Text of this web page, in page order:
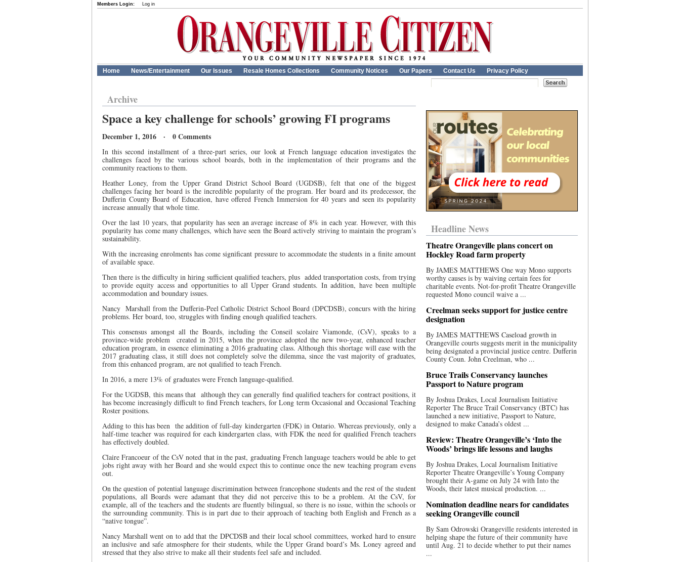
Members Login: Log in
Home News/Entertainment Our Issues Resale Homes Collections Community Notices Our Papers Contact Us Privacy Policy
Archive
Space a key challenge for schools’ growing FI programs
December 1, 2016 · 0 Comments
In this second installment of a three-part series, our look at French language education investigates the
challenges faced by the various school boards, both in the implementation of their programs and the
community reactions to them.
Heather Loney, from the Upper Grand District School Board (UGDSB), felt that one of the biggest
challenges facing her board is the incredible popularity of the program. Her board and its predecessor, the
Dufferin County Board of Education, have offered French Immersion for 40 years and seen its popularity
increase annually that whole time.
Over the last 10 years, that popularity has seen an average increase of 8% in each year. However, with this
popularity has come many challenges, which have seen the Board actively striving to maintain the program’s
sustainability.
With the increasing enrolments has come significant pressure to accommodate the students in a finite amount
of available space.
Then there is the difficulty in hiring sufficient qualified teachers, plus added transportation costs, from trying
to provide equity access and opportunities to all Upper Grand students. In addition, have been multiple
accommodation and boundary issues.
Nancy Marshall from the Dufferin-Peel Catholic District School Board (DPCDSB), concurs with the hiring
problems. Her board, too, struggles with finding enough qualified teachers.
This consensus amongst all the Boards, including the Conseil scolaire Viamonde, (CsV), speaks to a
province-wide problem
created in 2015, when the province adopted the new two-year, enhanced teacher
education program, in essence eliminating a 2016 graduating class. Although this shortage will ease with the
2017 graduating class, it still does not completely solve the dilemma, since the vast majority of graduates,
from this enhanced program, are not qualified to teach French.
In 2016, a mere 13% of graduates were French language-qualified.
For the UGDSB, this means that although they can generally find qualified teachers for contract positions, it
has become increasingly difficult to find French teachers, for Long term Occasional and Occasional Teaching
Roster positions.
Adding to this has been the addition of full-day kindergarten (FDK) in Ontario. Whereas previously, only a
half-time teacher was required for each kindergarten class, with FDK the need for qualified French teachers
has effectively doubled.
Claire Francoeur of the CsV noted that in the past, graduating French language teachers would be able to get
jobs right away with her Board and she would expect this to continue once the new teaching program evens
out.
On the question of potential language discrimination between francophone students and the rest of the student
populations, all Boards were adamant that they did not perceive this to be a problem. At the CsV, for
example, all of the teachers and the students are fluently bilingual, so there is no issue, within the schools or
the surrounding community. This is in part due to their approach of teaching both English and French as a
“native tongue”.
Nancy Marshall went on to add that the DPCDSB and their local school committees, worked hard to ensure
an inclusive and safe atmosphere for their students, while the Upper Grand board’s Ms. Loney agreed and
stressed that they also strive to make all their students feel safe and included.
Headline News
Theatre Orangeville plans concert on
Hockley Road farm property
By JAMES MATTHEWS One way Mono supports
worthy causes is by waiving certain fees for
charitable events. Not-for-profit Theatre Orangeville
requested Mono council waive a ...
Creelman seeks support for justice centre
designation
By JAMES MATTHEWS Caseload growth in
Orangeville courts suggests merit in the municipality
being designated a provincial justice centre. Dufferin
County Coun. John Creelman, who ...
Bruce Trails Conservancy launches
Passport to Nature program
By Joshua Drakes, Local Journalism Initiative
Reporter The Bruce Trail Conservancy (BTC) has
launched a new initiative, Passport to Nature,
designed to make Canada’s oldest ...
Review: Theatre Orangeville’s ‘Into the
Woods’ brings life lessons and laughs
By Joshua Drakes, Local Journalism Initiative
Reporter Theatre Orangeville’s Young Company
brought their A-game on July 24 with Into the
Woods, their latest musical production. ...
Nomination deadline nears for candidates
seeking Orangeville council
By Sam Odrowski Orangeville residents interested in
helping shape the future of their community have
until Aug. 21 to decide whether to put their names
...